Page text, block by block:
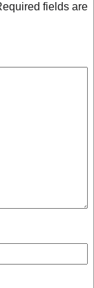
fields are